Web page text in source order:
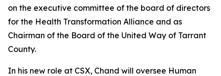
on the executive committee of the board of directors
for the Health Transformation Alliance and as
Chairman of the Board of the United Way of Tarrant
County.
In his new role at CSX, Chand will oversee Human